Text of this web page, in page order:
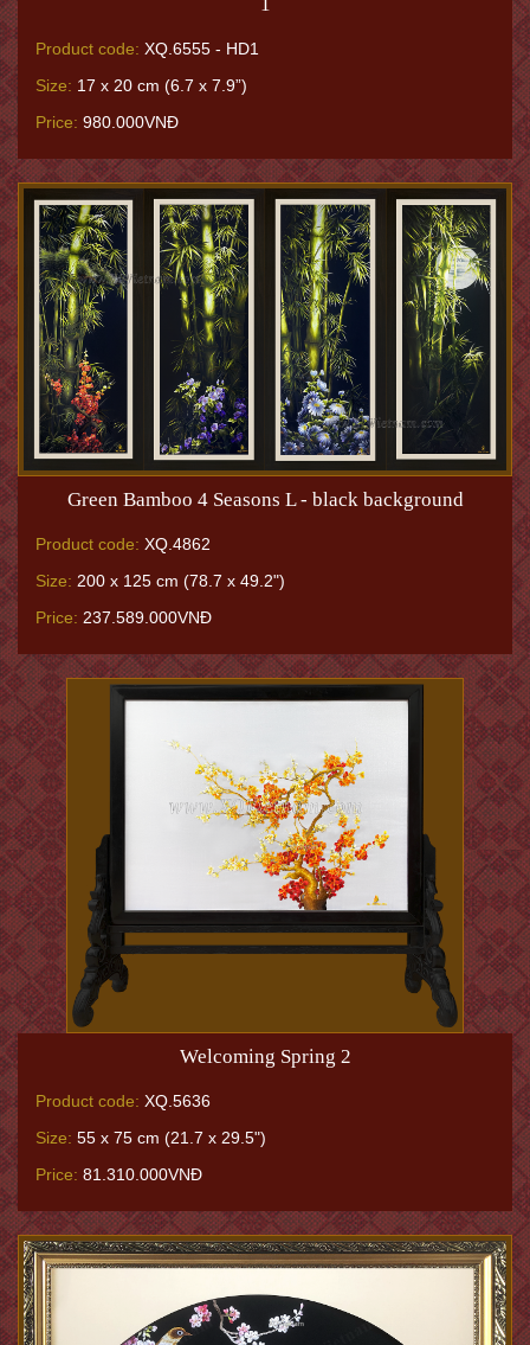
Product code: XQ.6555 - HD1
Size: 17 x 20 cm (6.7 x 7.9”)
Price: 980.000VNĐ
Green Bamboo 4 Seasons L - black background
Product code: XQ.4862
Size: 200 x 125 cm (78.7 x 49.2")
Price: 237.589.000VNĐ
Welcoming Spring 2
Product code: XQ.5636
Size: 55 x 75 cm (21.7 x 29.5")
Price: 81.310.000VNĐ